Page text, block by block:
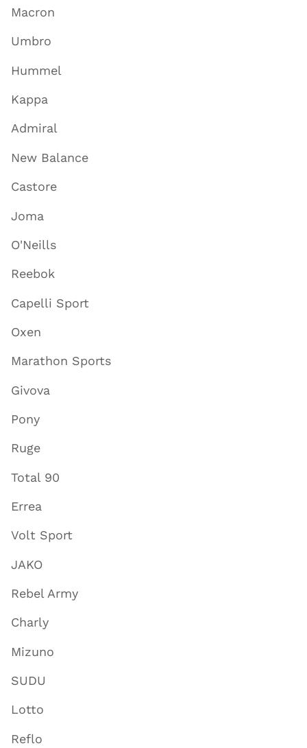
Macron
Umbro
Hummel
Kappa
Admiral
New Balance
Castore
Joma
O'Neills
Reebok
Capelli Sport
Oxen
Marathon Sports
Givova
Pony
Ruge
Total 90
Errea
Volt Sport
JAKO
Rebel Army
Charly
Mizuno
SUDU
Lotto
Reflo